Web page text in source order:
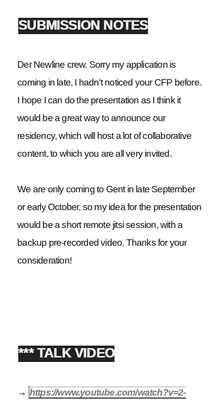
SUBMISSION NOTES
Der Newline crew. Sorry my application is
coming in late, I hadn't noticed your CFP before.
I hope I can do the presentation as I think it
would be a great way to announce our
residency, which will host a lot of collaborative
content, to which you are all very invited.
We are only coming to Gent in late September
or early October, so my idea for the presentation
would be a short remote jitsi session, with a
backup pre-recorded video. Thanks for your
consideration!
*** TALK VIDEO
→ https://www.youtube.com/watch?v=2-